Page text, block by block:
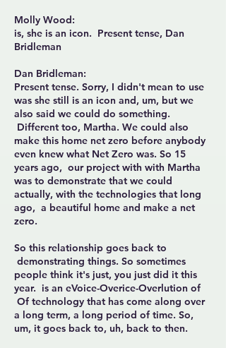
Molly Wood:
is, she is an icon. Present tense, Dan
Bridleman
Dan Bridleman:
Present tense. Sorry, I didn't mean to use
was she still is an icon and, um, but we
also said we could do something.
Different too, Martha. We could also
make this home net zero before anybody
even knew what Net Zero was. So 15
years ago, our project with with Martha
was to demonstrate that we could
actually, with the technologies that long
ago, a beautiful home and make a net
zero.
So this relationship goes back to
demonstrating things. So sometimes
people think it's just, you just did it this
year. is an eVoice-Overice-Overlution of
Of technology that has come along over
a long term, a long period of time. So,
um, it goes back to, uh, back to then.